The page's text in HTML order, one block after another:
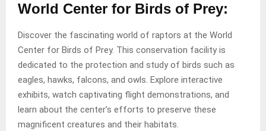
World Center for Birds of Prey:
Discover the fascinating world of raptors at the World
Center for Birds of Prey. This conservation facility is
dedicated to the protection and study of birds such as
eagles, hawks, falcons, and owls. Explore interactive
exhibits, watch captivating flight demonstrations, and
learn about the center’s efforts to preserve these
magnificent creatures and their habitats.